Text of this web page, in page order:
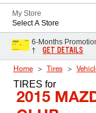
My Store
Select A Store
6-Months
†
GET DETAILS
Home Tires
TIRES for
2015